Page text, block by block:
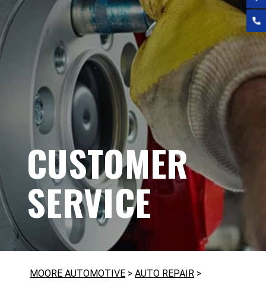
CUSTOMER
SERVICE
MOORE AUTOMOTIVE > AUTO REPAIR >